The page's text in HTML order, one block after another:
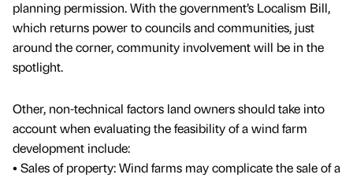
planning permission. With the government’s Localism Bill,
which returns power to councils and communities, just
around the corner, community involvement will be in the
spotlight.
Other, non-technical factors land owners should take into
account when evaluating the feasibility of a wind farm
development include:
• Sales of property: Wind farms may complicate the sale of a